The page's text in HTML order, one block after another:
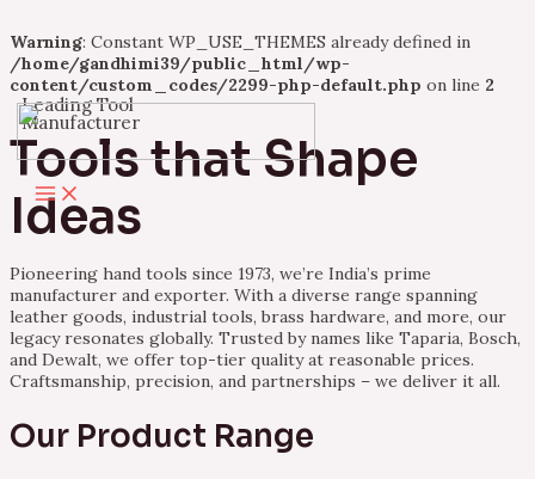
Warning: Constant WP_USE_THEMES already defined in
/home/gandhimi39/public_html/wp-
content/custom_codes/2299-php-default.php on line 2
Skip
to
content
Main
Menu
Leading Tool
Manufacturer
Tools that Shape
Ideas
Pioneering hand tools since 1973, we’re India’s prime
manufacturer and exporter. With a diverse range spanning
leather goods, industrial tools, brass hardware, and more, our
legacy resonates globally. Trusted by names like Taparia, Bosch,
and Dewalt, we offer top-tier quality at reasonable prices.
Craftsmanship, precision, and partnerships – we deliver it all.
Our Product Range